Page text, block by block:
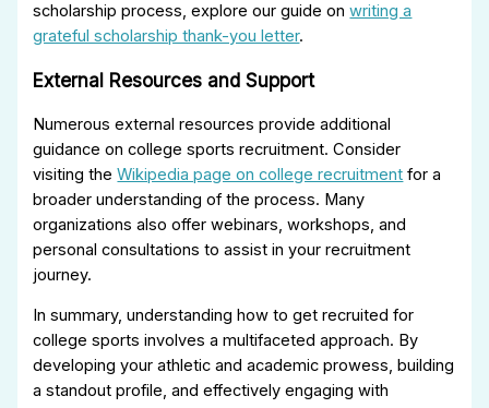
scholarship process, explore our guide onwriting a
grateful scholarship thank-you letter.
External Resources and Support
Numerous external resources provide additional
guidance on college sports recruitment. Consider
visiting theWikipedia page on college recruitment for a
broader understanding of the process. Many
organizations also offer webinars, workshops, and
personal consultations to assist in your recruitment
journey.
In summary, understanding how to get recruited for
college sports involves a multifaceted approach. By
developing your athletic and academic prowess, building
a standout profile, and effectively engaging with